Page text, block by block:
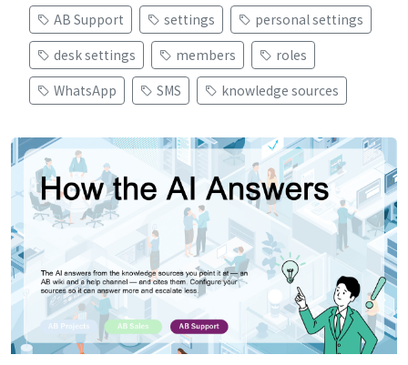
AB Support settings
personal settings
desk settings
members
roles
WhatsApp
SMS knowledge sources